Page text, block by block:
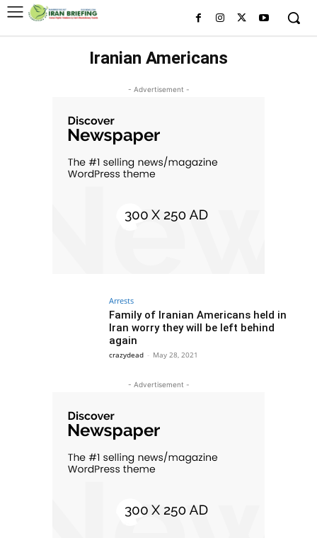
Iranian Americans
- Advertisement -
Arrests
Family of Iranian Americans held in
Iran worry they will be left behind
again
crazydead - May 28, 2021
- Advertisement -